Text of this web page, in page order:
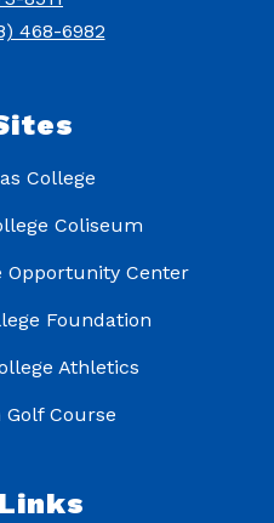
468-6982
College
Coliseum
Opportunity Center
Foundation
Athletics
Course